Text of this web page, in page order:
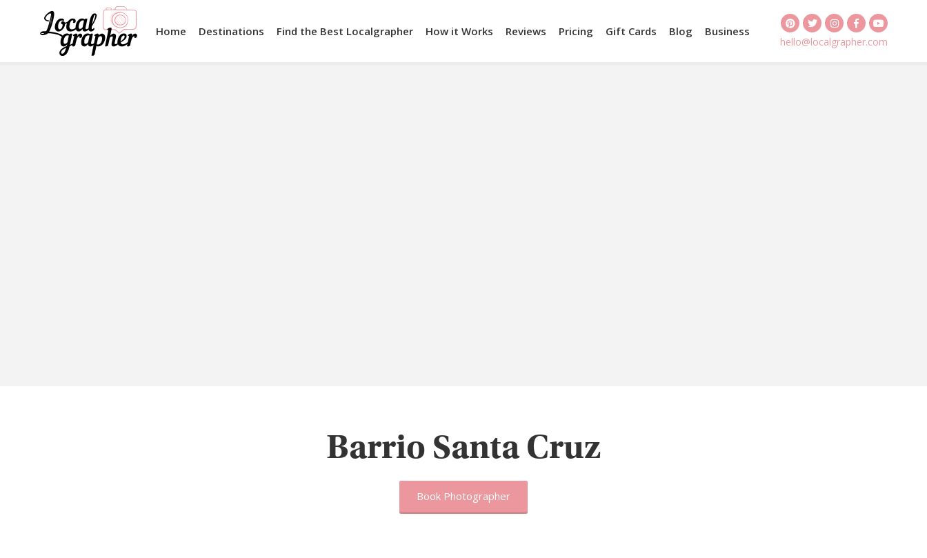
Home Destinations Find the Best Localgrapher How it Works Reviews Pricing Gift Cards Blog Business
hello@localgrapher.com
Barrio Santa Cruz
Book Photographer